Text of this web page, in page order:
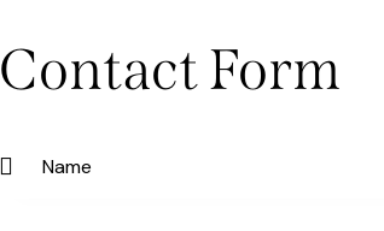
Contact Form